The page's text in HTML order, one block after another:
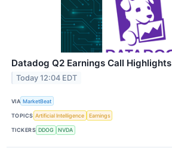
Datadog Q2 Earnings Call Highlights
Today 12:04 EDT
VIA MarketBeat
TOPICS Artificial Intelligence Earnings
TICKERS DDOG NVDA